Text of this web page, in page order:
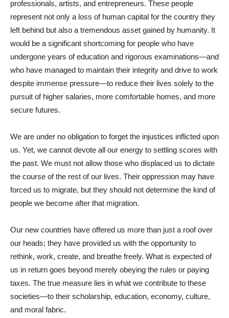
professionals, artists, and entrepreneurs. These people
represent not only a loss of human capital for the country they
left behind but also a tremendous asset gained by humanity. It
would be a significant shortcoming for people who have
undergone years of education and rigorous examinations—and
who have managed to maintain their integrity and drive to work
despite immense pressure—to reduce their lives solely to the
pursuit of higher salaries, more comfortable homes, and more
secure futures.
We are under no obligation to forget the injustices inflicted upon
us. Yet, we cannot devote all our energy to settling scores with
the past. We must not allow those who displaced us to dictate
the course of the rest of our lives. Their oppression may have
forced us to migrate, but they should not determine the kind of
people we become after that migration.
Our new countries have offered us more than just a roof over
our heads; they have provided us with the opportunity to
rethink, work, create, and breathe freely. What is expected of
us in return goes beyond merely obeying the rules or paying
taxes. The true measure lies in what we contribute to these
societies—to their scholarship, education, economy, culture,
and moral fabric.